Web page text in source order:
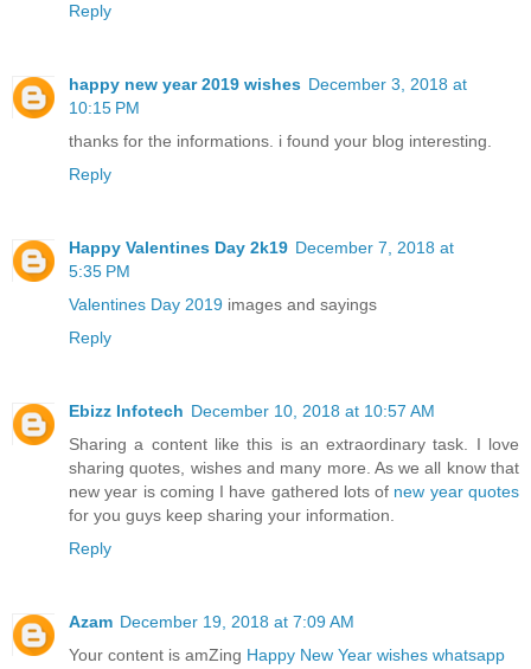
Reply
happy new year 2019 wishes December 3, 2018 at
10:15 PM
thanks for the informations. i found your blog interesting.
Reply
Happy Valentines Day 2k19 December 7, 2018 at
5:35 PM
Valentines Day 2019 images and sayings
Reply
Ebizz Infotech December 10, 2018 at 10:57 AM
Sharing a content like this is an extraordinary task. I love
sharing quotes, wishes and many more. As we all know that
new year is coming I have gathered lots of new year quotes
for you guys keep sharing your information.
Reply
Azam December 19, 2018 at 7:09 AM
Your content is amZing Happy New Year wishes whatsapp